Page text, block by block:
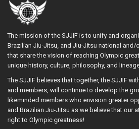
The mission of the SJJIF is to unify and
Brazilian Jiu-Jitsu, and Jiu-Jitsu national
that share the vision of reaching Olympic
unique history, culture, philosophy, and
The SJJIF believes that together, the SJJIF
and members, will continue to develop the
likeminded members who envision greater
and Brazilian Jiu-Jitsu as we believe that our
right to Olympic greatness!